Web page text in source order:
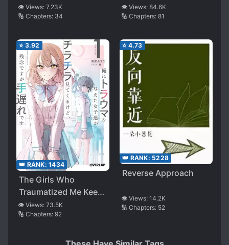
👁️ Views: 7.23K
🔢 Chapters: 34
👁️ Views: 84.6K
🔢 Chapters: 81
⭐ 3.92
👑 RANK: 1434
The Girls Who
Traumatized Me Keep
Glancing at Me, but
Alas, It’s Too Late
👁️ Views: 73.5K
🔢 Chapters: 92
⭐ 4.73
👑 RANK: 5228
Reverse Approach
👁️ Views: 14.2K
🔢 Chapters: 52